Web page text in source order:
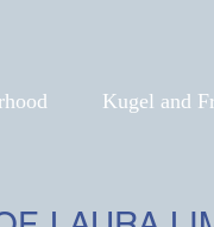
Kugel and